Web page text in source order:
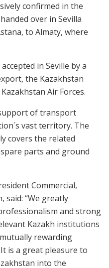
confirmed in the
over in Sevilla
to Almaty, where
in Seville by a
the Kazakhstan
Air Forces.
of transport
vast territory. The
covers the related
parts and ground
Commercial,
said: “We greatly
and strong
Kazakh institutions
rewarding
is a great pleasure to
into the